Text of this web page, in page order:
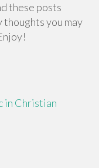
these posts
thoughts you may
in Christian